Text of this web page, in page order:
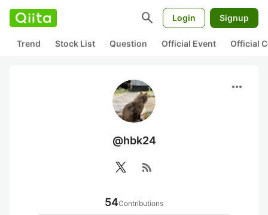
search Login Signup
Trend Stock List Question Official Event Official
more_horiz
@hbk24
rss_feed
54Contributions